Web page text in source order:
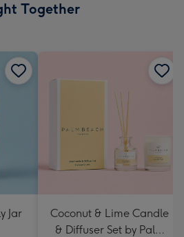
Together
Jar
Coconut & Lime Candle
& Diffuser Set by Palm